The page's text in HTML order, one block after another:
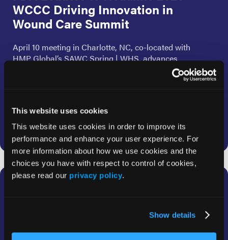
This website uses cookies
This website uses cookies in order to improve its
performance and enhance your user experience. For
more information about how we use cookies and the
choices you have with respect to control of cookies,
please read our privacy policy.
Show details
WCCC Driving Innovation in
Wound Care Summit
April 10 meeting in Charlotte, NC, co-located with
HMP Global’s SAWC Spring | WHS, advances
regulatory science and patient-centered evidence